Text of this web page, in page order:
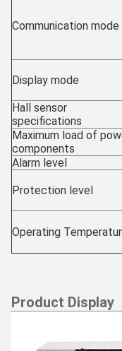
Communication mode
Display mode
Hall sensor
specifications
Maximum load of
components
Alarm level
Protection level
Operating
Product Display